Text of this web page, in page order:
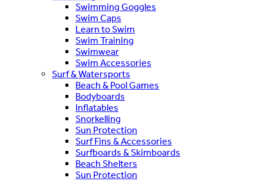
Swimming Goggles
Swim Caps
Learn to Swim
Swim Training
Swimwear
Swim Accessories
Surf & Watersports
Beach & Pool Games
Bodyboards
Inflatables
Snorkelling
Sun Protection
Surf Fins & Accessories
Surfboards & Skimboards
Beach Shelters
Sun Protection